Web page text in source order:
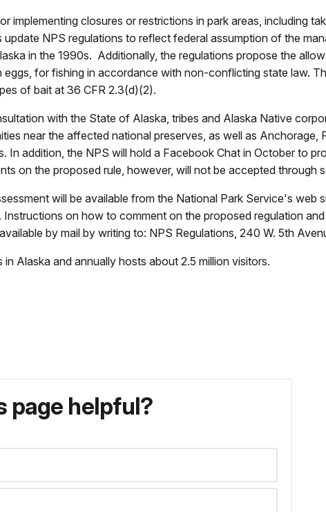
implementing closures or restrictions in park areas, including
NPS regulations to reflect federal assumption of the
in the 1990s. Additionally, the regulations propose the
for fishing in accordance with non-conflicting state law.
of bait at 36 CFR 2.3(d)(2).
with the State of Alaska, tribes and Alaska Native
near the affected national preserves, as well as Anchorage,
In addition, the NPS will hold a Facebook Chat in October to
on the proposed rule, however, will not be accepted through
will be available from the National Park Service's web
Instructions on how to comment on the proposed regulation
by mail by writing to: NPS Regulations, 240 W. 5th
Alaska and annually hosts about 2.5 million visitors.
page helpful?